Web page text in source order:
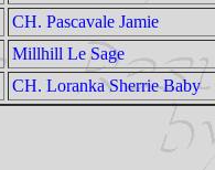
CH. Pascavale Jamie
Millhill Le Sage
CH. Loranka Sherrie Baby